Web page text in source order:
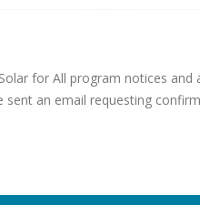
for All program notices and
an email requesting